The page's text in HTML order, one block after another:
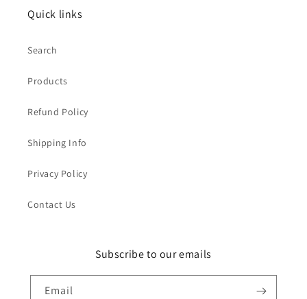
Quick links
Search
Products
Refund Policy
Shipping Info
Privacy Policy
Contact Us
Subscribe to our emails
Email